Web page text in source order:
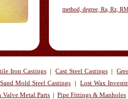
method, degree, Ra, Rz,
Iron Castings|Cast Steel Castings|
Sand Mold Steel Castings |Lost Wax
Valve Metal Parts | Pipe Fittings & Manholes